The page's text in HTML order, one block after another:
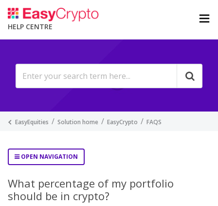
HELP CENTRE
EasyEquities Solution home EasyCrypto FAQS
OPEN NAVIGATION
What percentage of my portfolio
should be in crypto?